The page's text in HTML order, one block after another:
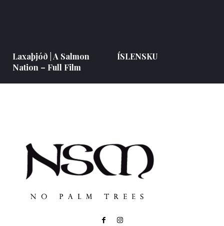
Laxaþjóð | A Salmon
Nation – Full Film
ÍSLENSKU